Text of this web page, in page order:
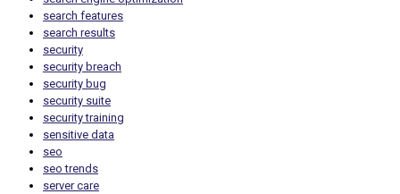
search features
search results
security
security breach
security bug
security suite
security training
sensitive data
seo
seo trends
server care